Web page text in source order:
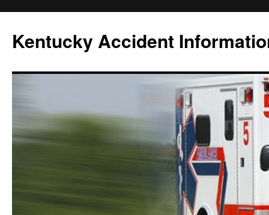
content
Kentucky Accident